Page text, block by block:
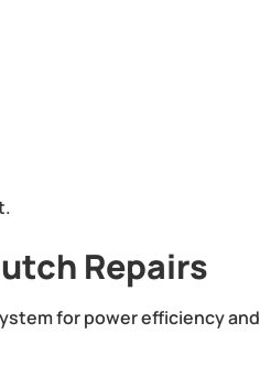
Repairs
for power efficiency and